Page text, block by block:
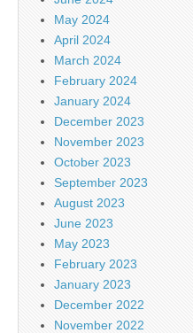
May 2024
April 2024
March 2024
February 2024
January 2024
December 2023
November 2023
October 2023
September 2023
August 2023
June 2023
May 2023
February 2023
January 2023
December 2022
November 2022